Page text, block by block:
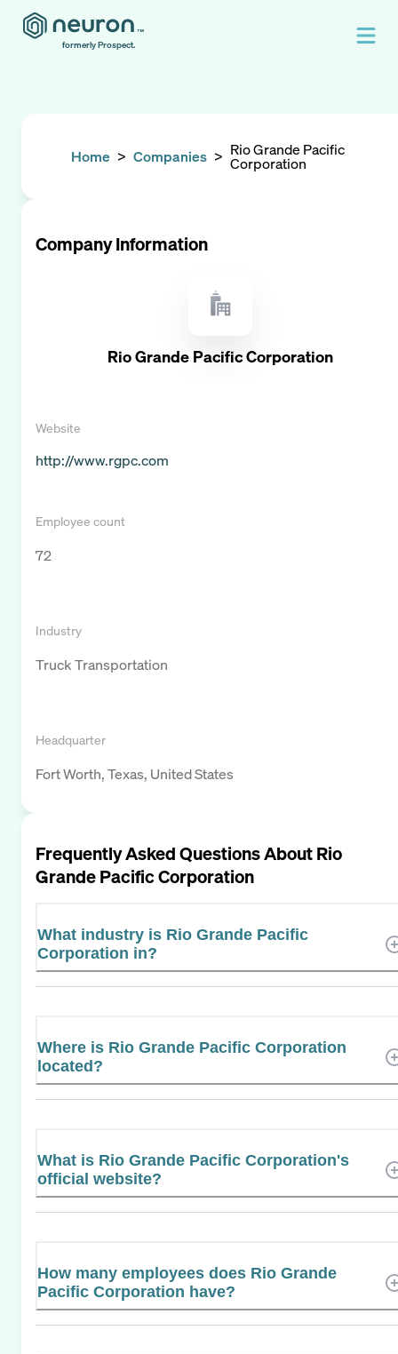
formerly Prospect.
Home > Companies > Rio Grande Pacific
Corporation
Company Information
Rio Grande Pacific Corporation
Website
http://www.rgpc.com
Employee count
72
Industry
Truck Transportation
Headquarter
Fort Worth, Texas, United States
Frequently Asked Questions AboutRio
Grande Pacific Corporation
What industry is Rio Grande Pacific
Corporation in?
Where is Rio Grande Pacific Corporation
located?
What is Rio Grande Pacific Corporation's
official website?
How many employees does Rio Grande
Pacific Corporation have?